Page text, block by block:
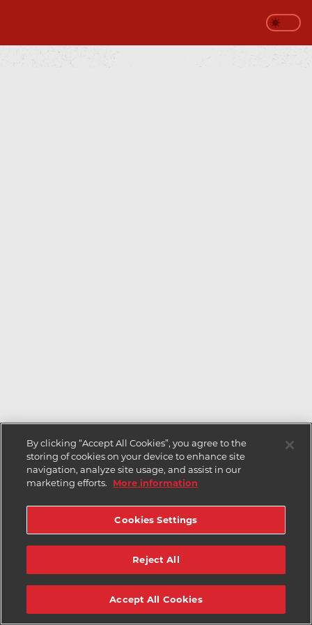
By clicking “Accept All Cookies”, you agree to the
storing of cookies on your device to enhance site
navigation, analyze site usage, and assist in our
marketing efforts.
More information
Cookies Settings
Reject All
Accept All Cookies